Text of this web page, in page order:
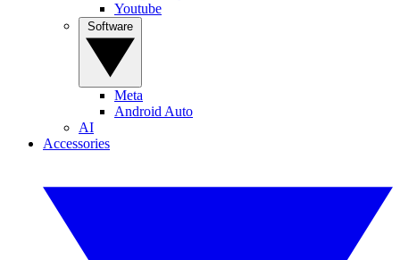
Youtube
Meta
Android Auto
AI
Accessories